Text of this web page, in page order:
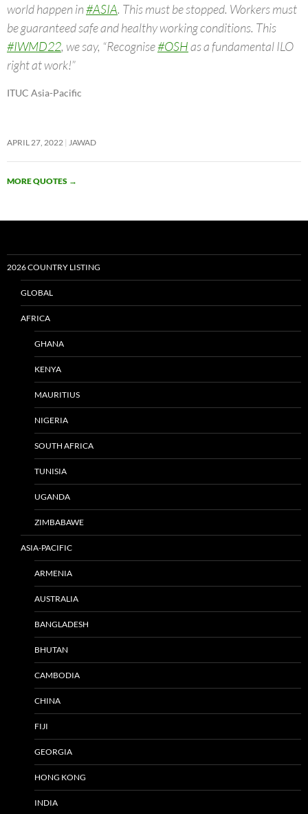
world happen in#ASIA. This must be stopped. Workers must
be guaranteed safe and healthy working conditions. This
#IWMD22, we say, “Recognise#OSHas a fundamental ILO
right at work!”
ITUC Asia-Pacific
APRIL 27, 2022 JAWAD
MORE QUOTES →
2026 COUNTRY LISTING
GLOBAL
AFRICA
GHANA
KENYA
MAURITIUS
NIGERIA
SOUTH AFRICA
TUNISIA
UGANDA
ZIMBABAWE
ASIA-PACIFIC
ARMENIA
AUSTRALIA
BANGLADESH
BHUTAN
CAMBODIA
CHINA
FIJI
GEORGIA
HONG KONG
INDIA